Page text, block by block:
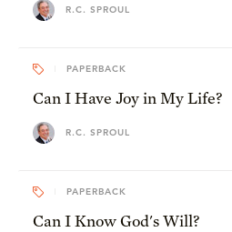
R.C. SPROUL
PAPERBACK
Can I Have Joy in My Life?
R.C. SPROUL
PAPERBACK
Can I Know God's Will?